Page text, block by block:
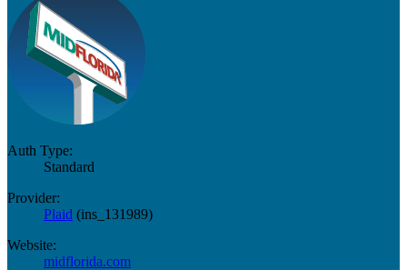
Auth Type:
Standard
Provider:
Plaid (ins_131989)
Website:
midflorida.com